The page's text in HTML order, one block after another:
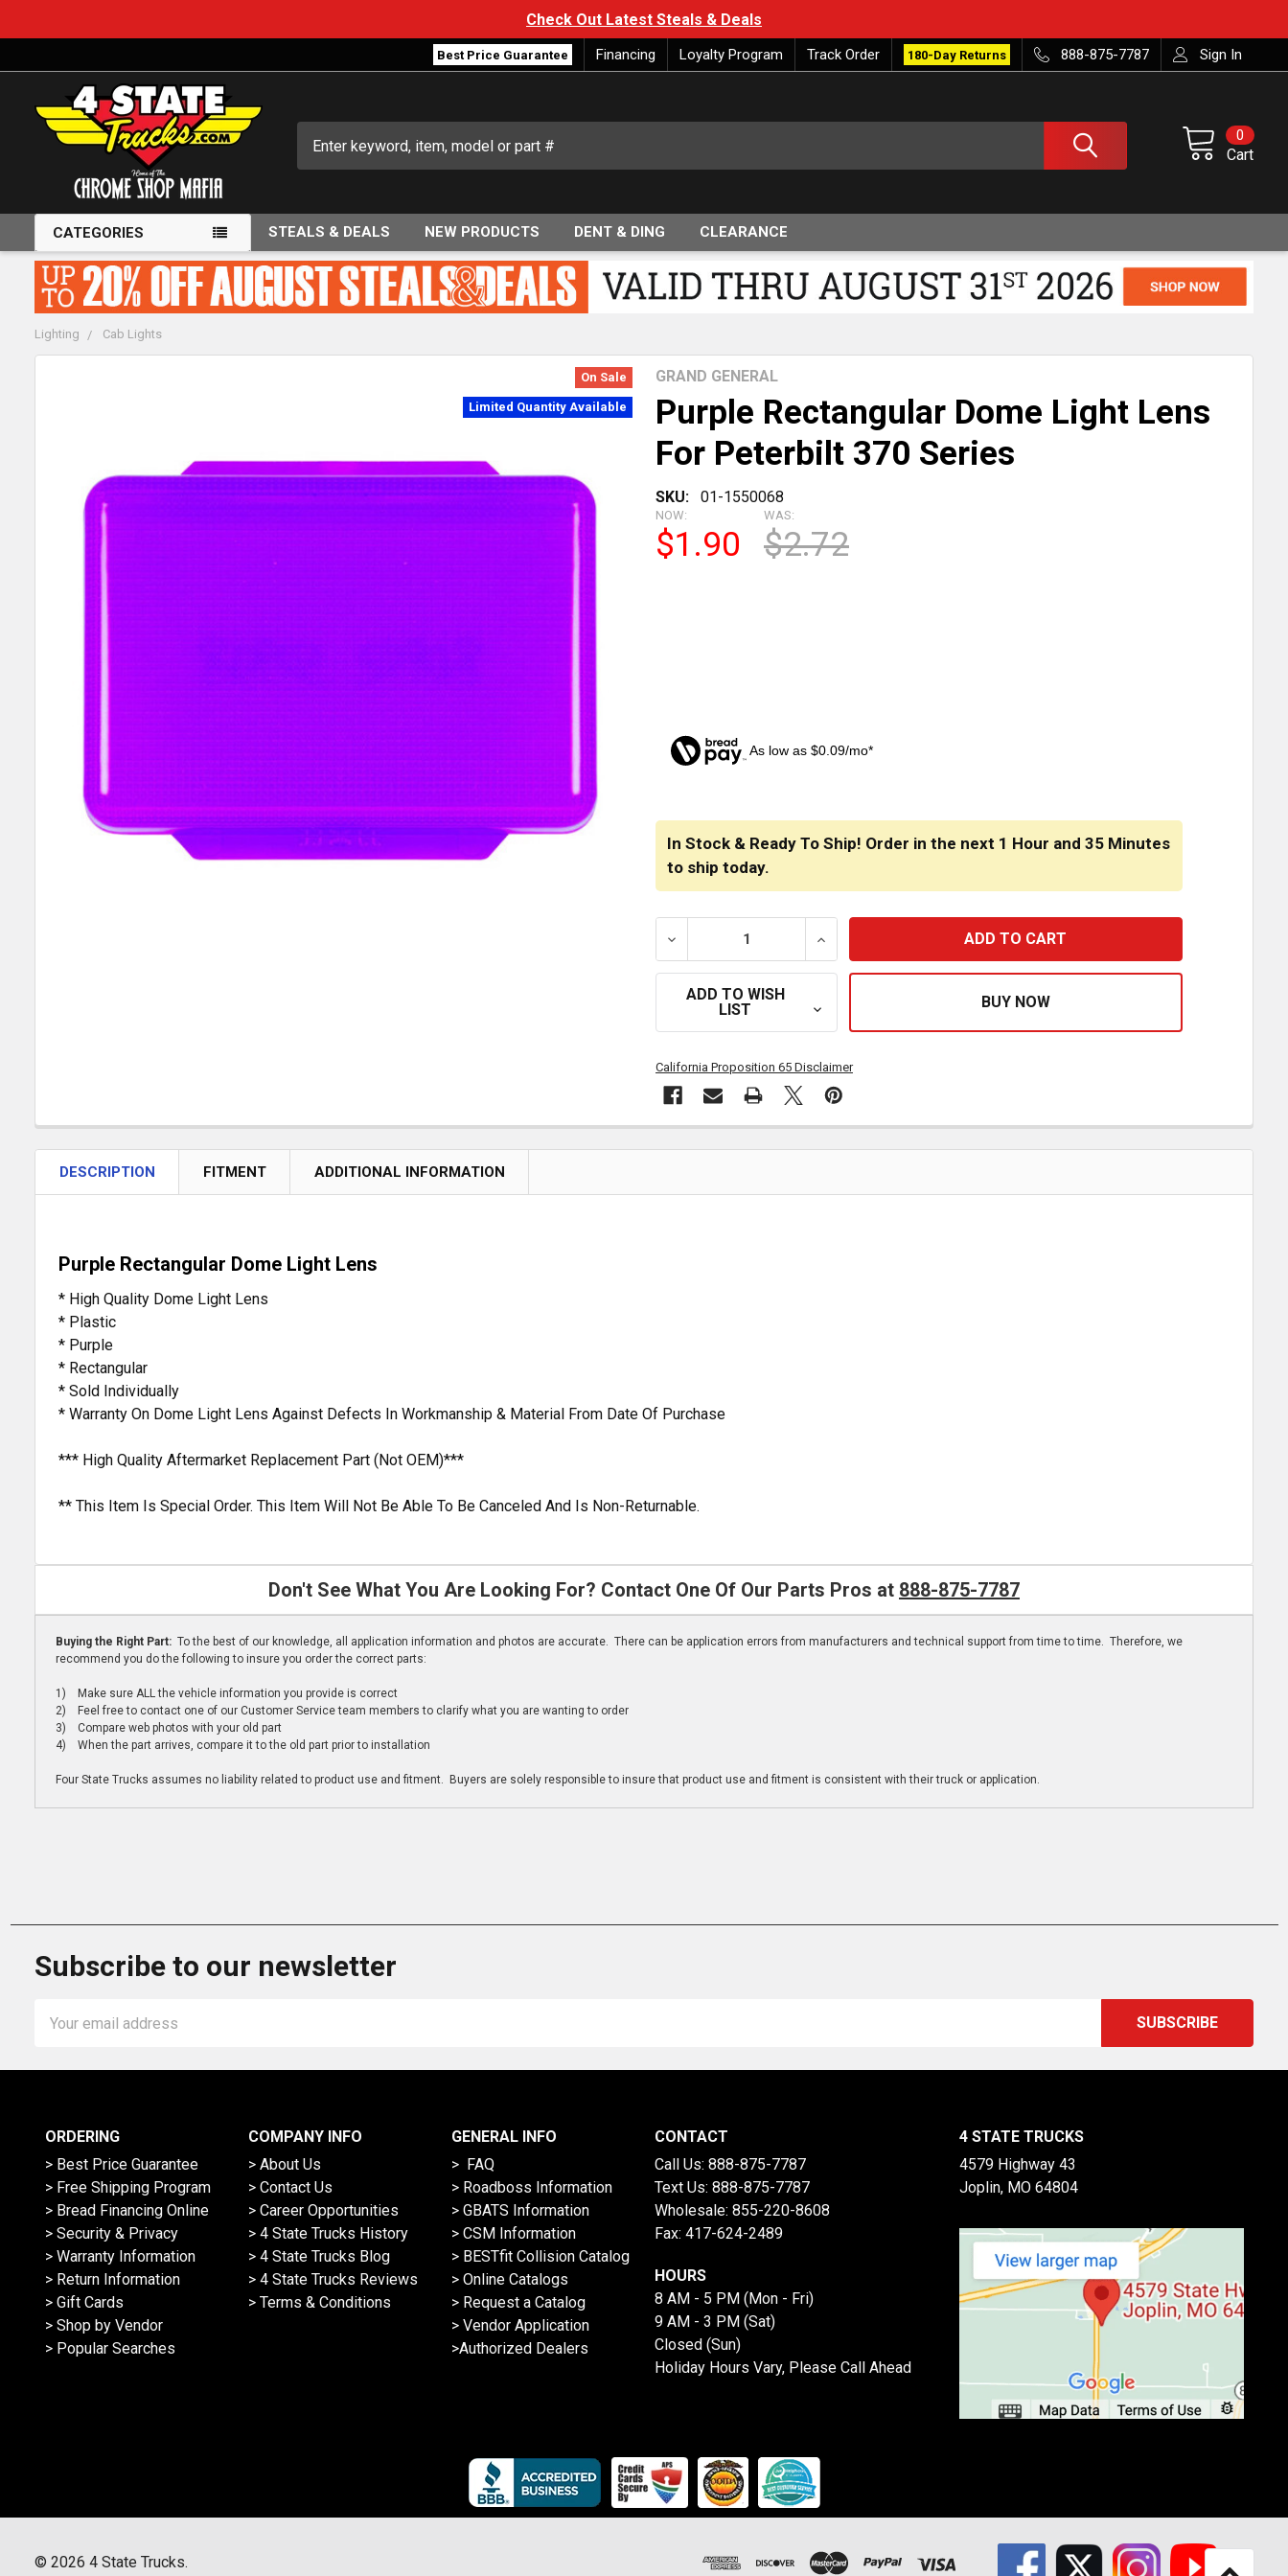
Check Out Latest Steals & Deals
Best Price Guarantee Financing Loyalty Program Track Order 180-Day Returns 888-875-7787 Sign In
Cart
0
CATEGORIES STEALS & DEALS NEW PRODUCTS DENT & DING CLEARANCE
Lighting Cab Lights
Purple Rectangular Dome Light Lens
For Peterbilt 370 Series
SKU: 01-1550068
GRAND GENERAL
NOW:
$1.90
WAS:
$2.72
As low as $0.09/mo*
On Sale
Limited Quantity Available
In Stock & Ready To Ship! Order in the next 1 Hour and 35 Minutes
to ship today.
DECREASE QUANTITY OF PURPLE RECTANGULAR DOME LIGHT LENS FOR PETERBILT
INCREASE QUANTITY OF PURPLE RECTANGULAR DOME LIGHT
ADD TO WISH
LIST
California Proposition 65 Disclaimer
ADD
SELECTED
DESCRIPTION FITMENT ADDITIONAL INFORMATION
Purple Rectangular Dome Light Lens
* High Quality Dome Light Lens
* Plastic
* Purple
* Rectangular
* Sold Individually
* Warranty On Dome Light Lens Against Defects In Workmanship & Material From Date Of Purchase
*** High Quality Aftermarket Replacement Part (Not OEM)***
** This Item Is Special Order. This Item Will Not Be Able To Be Canceled And Is Non-Returnable.
Don't See What You Are Looking For? Contact One Of Our Parts Pros at 888-875-7787
Buying the Right Part: To the best of our knowledge, all application information and photos are accurate. There can be application errors from manufacturers and technical support from time to time. Therefore, we
recommend you do the following to insure you order the correct parts:
1) Make sure ALL the vehicle information you provide is correct
2) Feel free to contact one of our Customer Service team members to clarify what you are wanting to order
3) Compare web photos with your old part
4) When the part arrives, compare it to the old part prior to installation
Four State Trucks assumes no liability related to product use and fitment. Buyers are solely responsible to insure that product use and fitment is consistent with their truck or application.
Subscribe to our newsletter
Address
ORDERING
> Best Price Guarantee
> Free Shipping Program
> Bread Financing Online
> Security & Privacy
> Warranty Information
> Return Information
> Gift Cards
> Shop by Vendor
> Popular Searches
COMPANY INFO
> About Us
> Contact Us
> Career Opportunities
> 4 State Trucks History
> 4 State Trucks Blog
> 4 State Trucks Reviews
> Terms & Conditions
GENERAL INFO
> FAQ
> Roadboss Information
> GBATS Information
> CSM Information
> BESTfit Collision Catalog
> Online Catalogs
> Request a Catalog
> Vendor Application
>Authorized Dealers
CONTACT
Call Us: 888-875-7787
Text Us: 888-875-7787
Wholesale: 855-220-8608
Fax: 417-624-2489
HOURS
8 AM - 5 PM (Mon - Fri)
9 AM - 3 PM (Sat)
Closed (Sun)
Holiday Hours Vary, Please Call Ahead
4 STATE TRUCKS
4579 Highway 43
Joplin, MO 64804
© 2026 4 State Trucks.